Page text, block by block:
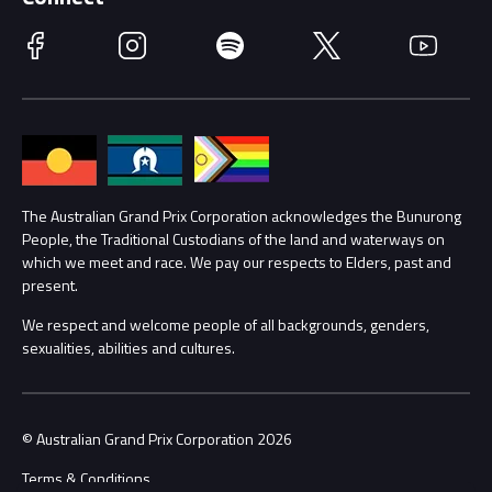
Accessibility
Families
Lost Property
Security
Conditions
Race Officials
Annual Report
Procurement Management
Child Safety
Contact Us
Facebook Instagram Spotify Twitter YouTube
The Australian Grand Prix Corporation acknowledges the Bunurong
People, the Traditional Custodians of the land and waterways on
which we meet and race. We pay our respects to Elders, past and
present.
We respect and welcome people of all backgrounds, genders,
sexualities, abilities and cultures.
© Australian Grand Prix Corporation 2026
Terms & Conditions